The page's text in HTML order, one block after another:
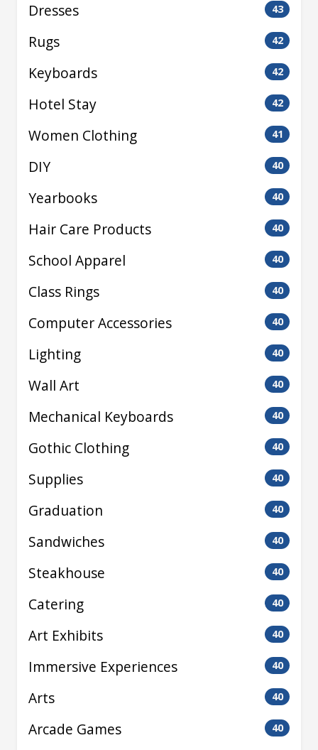
Dresses 43
Rugs 42
Keyboards 42
Hotel Stay 42
Women Clothing 41
DIY 40
Yearbooks 40
Hair Care Products 40
School Apparel 40
Class Rings 40
Computer Accessories 40
Lighting 40
Wall Art 40
Mechanical Keyboards 40
Gothic Clothing 40
Supplies 40
Graduation 40
Sandwiches 40
Steakhouse 40
Catering 40
Art Exhibits 40
Immersive Experiences 40
Arts 40
Arcade Games 40